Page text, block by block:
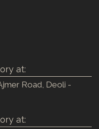
at:
Road, Deoli -
at: